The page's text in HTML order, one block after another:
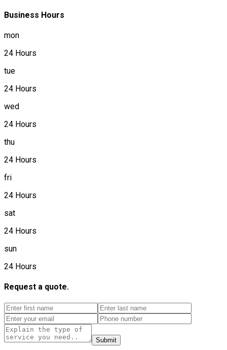
Business Hours
mon
24 Hours
tue
24 Hours
wed
24 Hours
thu
24 Hours
fri
24 Hours
sat
24 Hours
sun
24 Hours
Request a quote.
Submit